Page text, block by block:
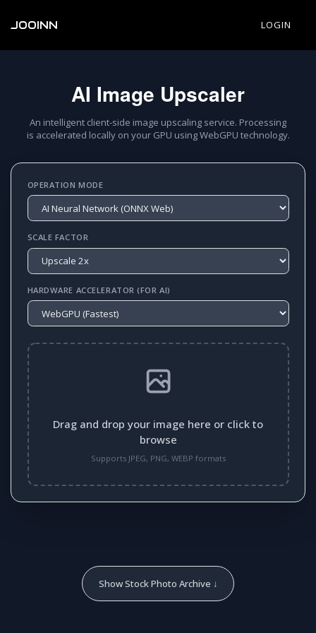
JOOINN LOGIN
AI Image Upscaler
An intelligent client-side image upscaling service. Processing
is accelerated locally on your GPU using WebGPU technology.
OPERATION MODE
SCALE FACTOR
HARDWARE ACCELERATOR (FOR AI)
Drag and drop your image here or click to
browse
Supports JPEG, PNG, WEBP formats
Show Stock Photo Archive ↓